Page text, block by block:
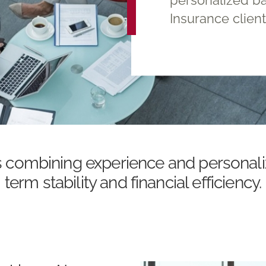
Insurance
experience and
term stability and financial efficiency.